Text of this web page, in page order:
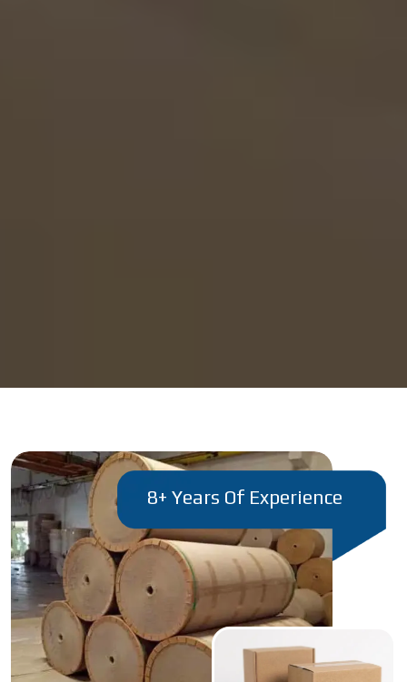
8+ Years Of Experience